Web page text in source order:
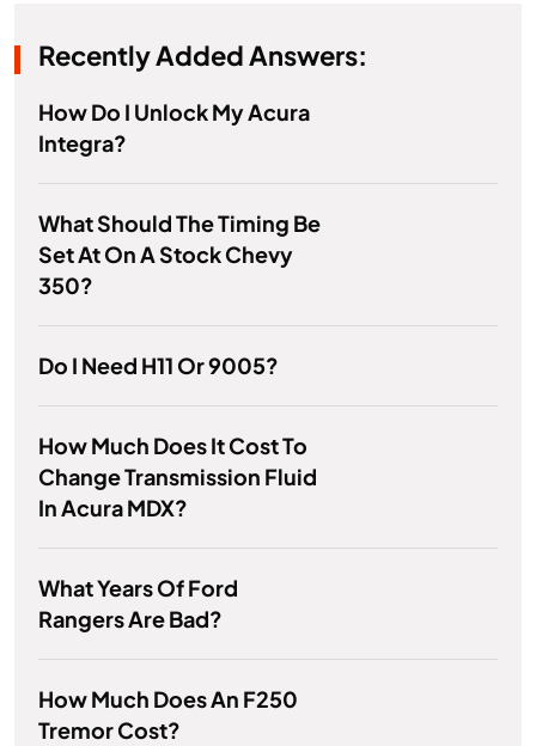
Recently Added Answers:
How Do I Unlock My Acura
Integra?
What Should The Timing Be
Set At On A Stock Chevy
350?
Do I Need H11 Or 9005?
How Much Does It Cost To
Change Transmission Fluid
In Acura MDX?
What Years Of Ford
Rangers Are Bad?
How Much Does An F250
Tremor Cost?